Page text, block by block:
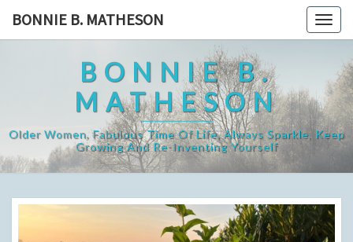
BONNIE B. MATHESON
BONNIE B.
MATHESON
Older Women, Fabulous Time Of Life, Always Sparkle, Keep
Growing And Re-Inventing Yourself